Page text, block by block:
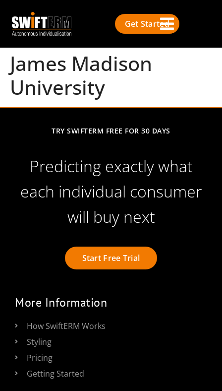
Get Started
James Madison
University
TRY SWIFTERM FREE FOR 30 DAYS
Predicting exactly what
each individual consumer
will buy next
Start Free Trial
More Information
How SwiftERM Works
Styling
Pricing
Getting Started